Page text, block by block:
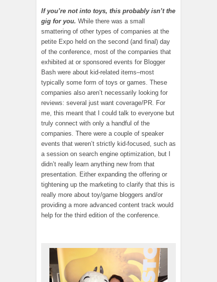
If you’re not into toys, this probably isn’t the
gig for you. While there was a small
smattering of other types of companies at the
petite Expo held on the second (and final) day
of the conference, most of the companies that
exhibited at or sponsored events for Blogger
Bash were about kid-related items–most
typically some form of toys or games. These
companies also aren’t necessarily looking for
reviews: several just want coverage/PR. For
me, this meant that I could talk to everyone but
truly connect with only a handful of the
companies. There were a couple of speaker
events that weren’t strictly kid-focused, such as
a session on search engine optimization, but I
didn’t really learn anything new from that
presentation. Either expanding the offering or
tightening up the marketing to clarify that this is
really more about toy/game bloggers and/or
providing a more advanced content track would
help for the third edition of the conference.